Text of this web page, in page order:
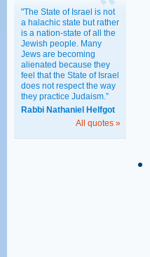
"The State of Israel is not
a halachic state but rather
is a nation-state of all the
Jewish people. Many
Jews are becoming
alienated because they
feel that the State of Israel
does not respect the way
they practice Judaism.”
Rabbi Nathaniel Helfgot
All quotes »